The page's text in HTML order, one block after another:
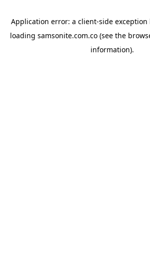
Application error: a client-side
loading samsonite.com.co (see the
information).